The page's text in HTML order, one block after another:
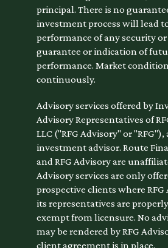
principal. There is no
investment process will lead
performance of any security
guarantee or indication of
performance. Market
continuously.
Advisory services offered by
Advisory Representatives of
LLC ("RFG Advisory" or
investment advisor. Route
and RFG Advisory are
Advisory services are only
prospective clients where RFG
its representatives are
exempt from licensure. No
may be rendered by RFG
client agreement is in place.